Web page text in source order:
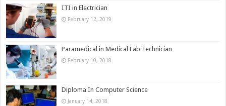
ITI in Electrician
February 12, 2019
Paramedical in Medical Lab Technician
February 10, 2018
Diploma In Computer Science
January 14, 2018